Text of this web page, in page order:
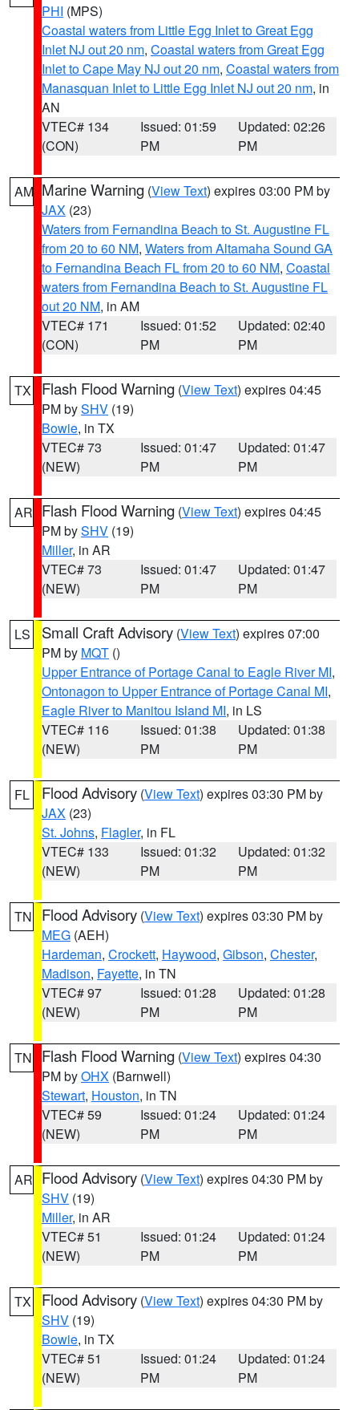
PHI (MPS)
Coastal waters from Little Egg Inlet to Great Egg
Inlet NJ out 20 nm, Coastal waters from Great Egg
Inlet to Cape May NJ out 20 nm, Coastal waters from
Manasquan Inlet to Little Egg Inlet NJ out 20 nm, in
AN
VTEC# 134
(CON)
Issued: 01:59
PM
Updated: 02:26
PM
AM Marine Warning (View Text) expires 03:00 PM by
JAX (23)
Waters from Fernandina Beach to St. Augustine FL
from 20 to 60 NM, Waters from Altamaha Sound GA
to Fernandina Beach FL from 20 to 60 NM, Coastal
waters from Fernandina Beach to St. Augustine FL
out 20 NM, in AM
VTEC# 171
(CON)
Issued: 01:52
PM
Updated: 02:40
PM
TX Flash Flood Warning (View Text) expires 04:45
PM bySHV (19)
Bowie, in TX
VTEC# 73
(NEW)
Issued: 01:47
PM
Updated: 01:47
PM
AR Flash Flood Warning (View Text) expires 04:45
PM bySHV (19)
Miller, in AR
VTEC# 73
(NEW)
Issued: 01:47
PM
Updated: 01:47
PM
LS Small Craft Advisory (View Text) expires 07:00
PM by MQT ()
Upper Entrance of Portage Canal to Eagle River MI,
Ontonagon to Upper Entrance of Portage Canal MI,
Eagle River to Manitou Island MI, in LS
VTEC# 116
(NEW)
Issued: 01:38
PM
Updated: 01:38
PM
FL Flood Advisory (View Text) expires 03:30 PM by
JAX (23)
St. Johns, Flagler, in FL
VTEC# 133
(NEW)
Issued: 01:32
PM
Updated: 01:32
PM
TN Flood Advisory (View Text) expires 03:30 PM by
MEG (AEH)
Hardeman, Crockett, Haywood, Gibson, Chester,
Madison, Fayette, in TN
VTEC# 97
(NEW)
Issued: 01:28
PM
Updated: 01:28
PM
TN Flash Flood Warning (View Text) expires 04:30
PM byOHX (Barnwell)
Stewart, Houston, in TN
VTEC# 59
(NEW)
Issued: 01:24
PM
Updated: 01:24
PM
AR Flood Advisory (View Text) expires 04:30 PM by
SHV (19)
Miller, in AR
VTEC# 51
(NEW)
Issued: 01:24
PM
Updated: 01:24
PM
TX Flood Advisory (View Text) expires 04:30 PM by
SHV (19)
Bowie, in TX
VTEC# 51
(NEW)
Issued: 01:24
PM
Updated: 01:24
PM